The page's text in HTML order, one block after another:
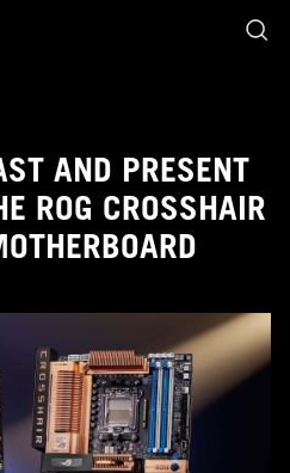
AND PRESENT
ROG CROSSHAIR